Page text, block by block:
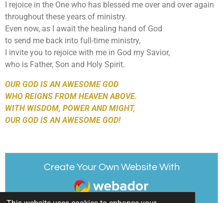
I rejoice in the One who has blessed me over and over again
throughout these years of ministry.
Even now, as I await the healing hand of God
to send me back into full-time ministry,
I invite you to rejoice with me in God my Savior,
who is Father, Son and Holy Spirit.
OUR GOD IS AN AWESOME GOD
WHO REIGNS FROM HEAVEN ABOVE.
WITH WISDOM, POWER AND MIGHT,
OUR GOD IS AN AWESOME GOD!
Create Your Own Website With
Webador